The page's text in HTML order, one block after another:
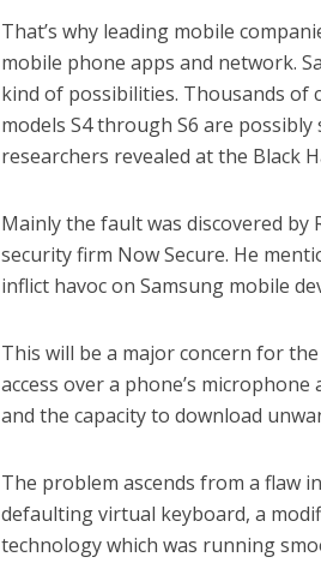
That’s why leading mobile
mobile phone apps and network.
kind of possibilities. Thousands of
models S4 through S6 are
researchers revealed at the Black
Mainly the fault was discovered by
security firm Now Secure. He
inflict havoc on Samsung mobile
This will be a major concern for
access over a phone’s
and the capacity to download
The problem ascends from a flaw
defaulting virtual keyboard, a
technology which was running